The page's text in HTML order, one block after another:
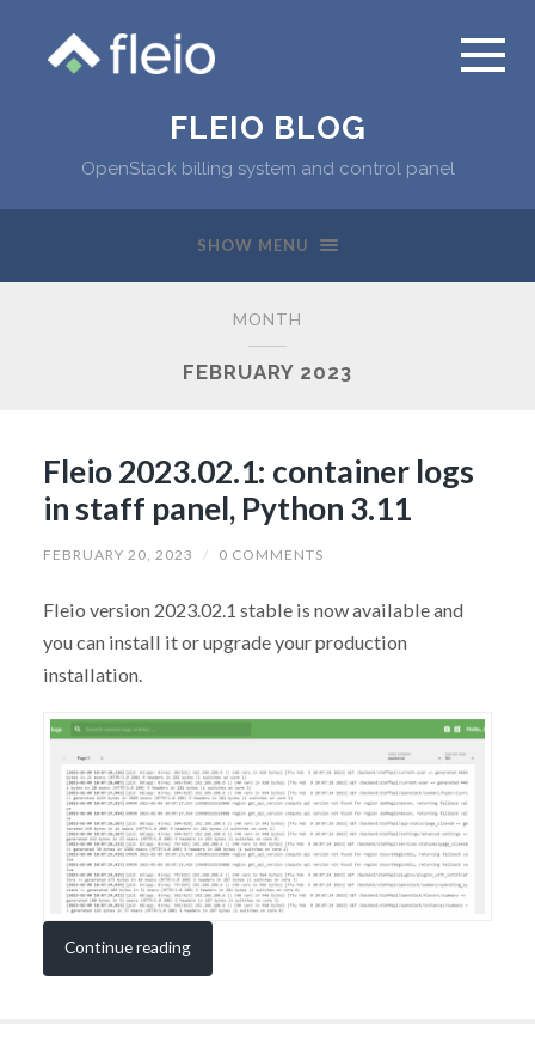
FLEIO BLOG
OpenStack billing system and control panel
SHOW MENU
MONTH
FEBRUARY 2023
Fleio 2023.02.1: container logs
in staff panel, Python 3.11
FEBRUARY 20, 2023 / 0 COMMENTS
Fleio version 2023.02.1 stable is now available and
you can install it or upgrade your production
installation.
Continue reading